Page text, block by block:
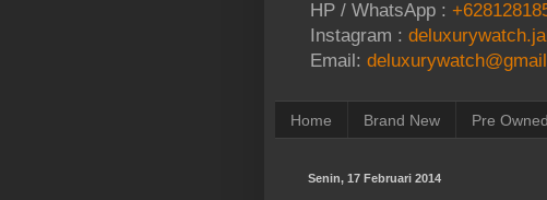
HP / WhatsApp :
Instagram :
Email:
Home Brand New Pre Owned
Senin, 17 Februari 2014